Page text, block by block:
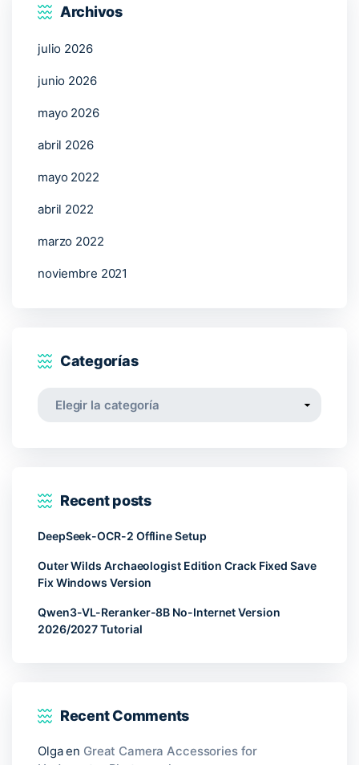
Archivos
julio 2026
junio 2026
mayo 2026
abril 2026
mayo 2022
abril 2022
marzo 2022
noviembre 2021
Categorías
Categorías
Recent posts
DeepSeek-OCR-2 Offline Setup
Outer Wilds Archaeologist Edition Crack Fixed Save
Fix Windows Version
Qwen3-VL-Reranker-8B No-Internet Version
2026/2027 Tutorial
Recent Comments
Olgaen Great Camera Accessories for